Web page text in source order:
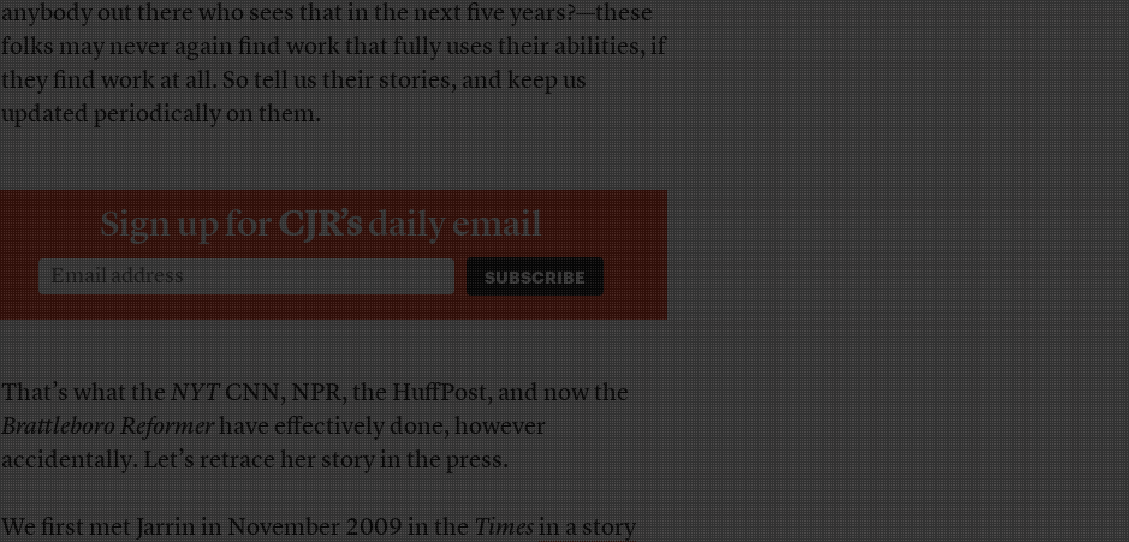
anybody out there who sees that in the next five years?—these
folks may never again find work that fully uses their abilities, if
they find work at all. So tell us their stories, and keep us
updated periodically on them.
Sign up forCJR’sdaily email
That’s what theNYTCNN, NPR, the HuffPost, and now the
Brattleboro Reformerhave effectively done, however
accidentally. Let’s retrace her story in the press.
We first met Jarrin in November 2009 in theTimes in a story